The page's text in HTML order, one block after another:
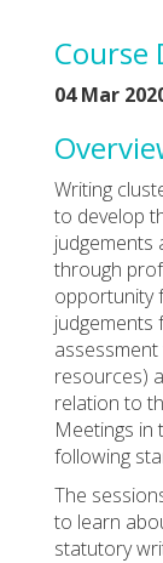
Course
04 Mar
Writing
to develop
judgements
through
opportunity
judgements
resources)
relation to
Meetings in
following
The
to learn
statutory